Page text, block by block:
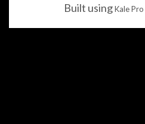
Built usingKale Pro